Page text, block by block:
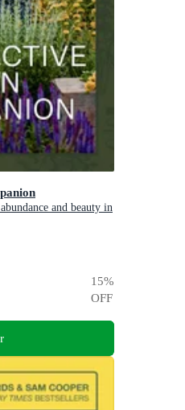
and beauty in
15%
OFF